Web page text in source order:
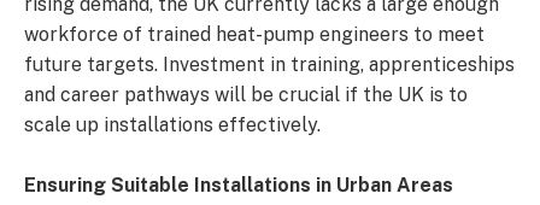
workforce of trained heat-pump engineers to meet
future targets. Investment in training, apprenticeships
and career pathways will be crucial if the UK is to
scale up installations effectively.
Ensuring Suitable Installations in Urban Areas